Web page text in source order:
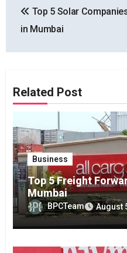
navigation
Top 5 Solar
in Mumbai
Related Post
Business
Top 5 Freight
Mumbai
BPCTeam August